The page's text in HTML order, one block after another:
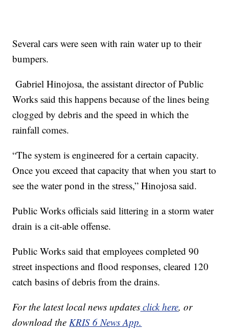
Several cars were seen with rain water up to their
bumpers.
Gabriel Hinojosa, the assistant director of Public
Works said this happens because of the lines being
clogged by debris and the speed in which the
rainfall comes.
“The system is engineered for a certain capacity.
Once you exceed that capacity that when you start to
see the water pond in the stress,” Hinojosa said.
Public Works officials said littering in a storm water
drain is a cit-able offense.
Public Works said that employees completed 90
street inspections and flood responses, cleared 120
catch basins of debris from the drains.
For the latest local news updates click here, or
download the KRIS 6 News App.